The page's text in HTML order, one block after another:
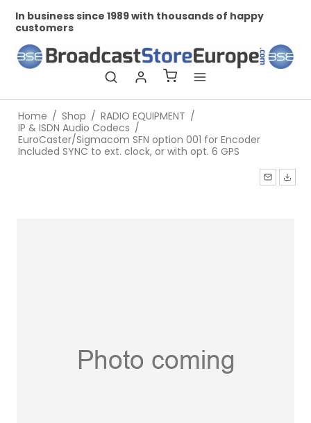
In business since 1989 with thousands of happy
customers
Home / Shop / RADIO EQUIPMENT /
IP & ISDN Audio Codecs /
EuroCaster/Sigmacom SFN option 001 for Encoder
Included SYNC to ext. clock, or with opt. 6 GPS